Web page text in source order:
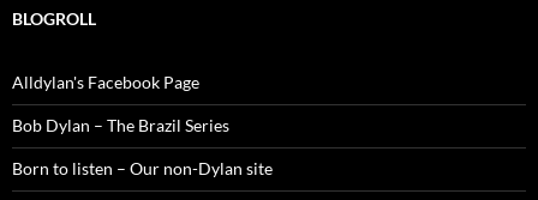
BLOGROLL
Alldylan's Facebook Page
Bob Dylan – The Brazil Series
Born to listen – Our non-Dylan site